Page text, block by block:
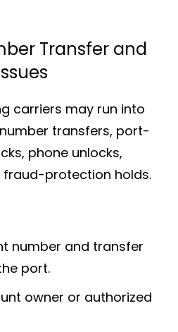
Transfer and
carriers may run into
transfers, port-
phone unlocks,
fraud-protection holds.
number and transfer
port.
owner or authorized